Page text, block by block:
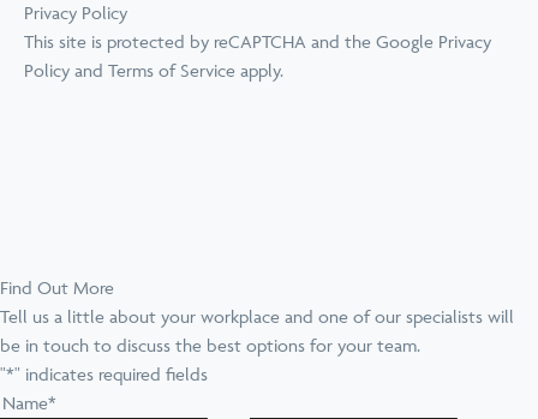
Privacy Policy
This site is protected by reCAPTCHA and the Google Privacy
Policy and Terms of Service apply.
Find Out More
Tell us a little about your workplace and one of our specialists will
be in touch to discuss the best options for your team.
"*" indicates required fields
Name*